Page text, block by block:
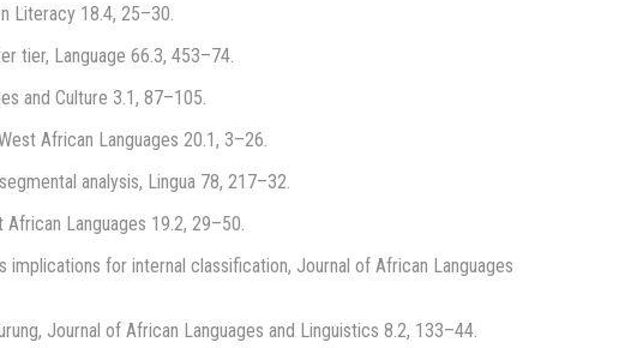
Literacy 18.4, 25–30.
tier, Language 66.3, 453–74.
and Culture 3.1, 87–105.
African Languages 20.1, 3–26.
analysis, Lingua 78, 217–32.
Languages 19.2, 29–50.
for internal classification, Journal of African Languages
Journal of African Languages and Linguistics 8.2, 133–44.